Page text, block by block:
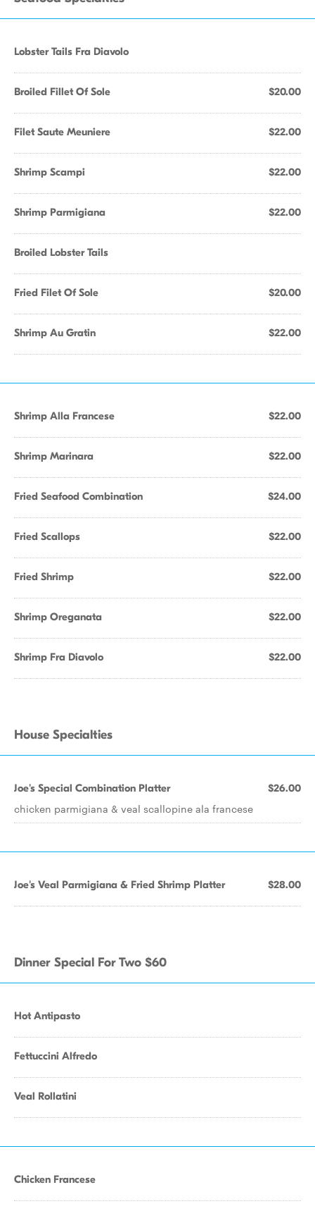
Lobster Tails Fra Diavolo
Broiled Fillet Of Sole $20.00
Filet Saute Meuniere $22.00
Shrimp Scampi $22.00
Shrimp Parmigiana $22.00
Broiled Lobster Tails
Fried Filet Of Sole $20.00
Shrimp Au Gratin $22.00
Shrimp Alla Francese $22.00
Shrimp Marinara $22.00
Fried Seafood Combination $24.00
Fried Scallops $22.00
Fried Shrimp $22.00
Shrimp Oreganata $22.00
Shrimp Fra Diavolo $22.00
House Specialties
Joe's Special Combination Platter $26.00
chicken parmigiana & veal scallopine ala francese
Joe's Veal Parmigiana & Fried Shrimp Platter $28.00
Dinner Special For Two $60
Hot Antipasto
Fettuccini Alfredo
Veal Rollatini
Chicken Francese